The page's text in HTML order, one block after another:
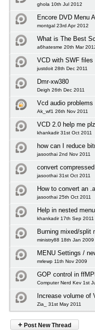
ghola 10th Jul 2012
Encore DVD Menu
montgal 23rd Apr 2012
What is The Best
a6hatesme 20th Mar
VCD with SWF files
justdoit 28th Dec 2011
Dmr-xw380
Deigh 26th Dec 2011
Vcd audio problems
Ak_wf1 26th Nov 2011
VCD 2.0 help me
khankadir 31st Oct 2011
how can I reduce
jasoothai 2nd Nov 2011
convert
jasoothai 31st Oct 2011
How to convert an
jasoothai 25th Oct 2011
Help in nested
khankadir 17th Sep 2011
Burning mixed/split
ministry88 18th Jan 2009
MENU Settings /
mrlewp 11th Nov 2009
GOP control in
Computer Nerd Kev 1st
Increase volume of
Zia_ 31st May 2011
+ Post New Thread